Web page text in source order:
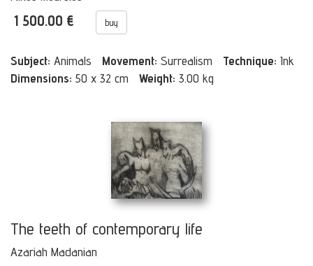
1 500.00 € buy
Subject: Animals Movement: Surrealism Technique: Ink
Dimensions: 50 x 32 cm Weight: 3.00 kg
The teeth of contemporary life
Azariah Madanian